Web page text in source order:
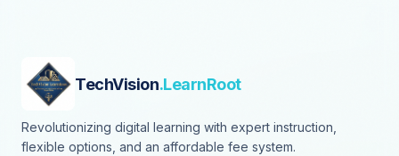
TechVision.LearnRoot
Revolutionizing digital learning with expert instruction,
flexible options, and an affordable fee system.